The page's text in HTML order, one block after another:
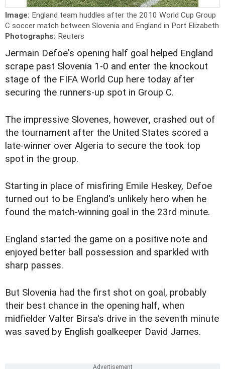
Image: England team huddles after the 2010 World Cup Group
C soccer match between Slovenia and England in Port Elizabeth
Photographs: Reuters
Jermain Defoe's opening half goal helped England
scrape past Slovenia 1-0 and enter the knockout
stage of the FIFA World Cup here today after
securing the runners-up spot in Group C.
The impressive Slovenes, however, crashed out of
the tournament after the United States scored a
late-winner over Algeria to secure the took top
spot in the group.
Starting in place of misfiring Emile Heskey, Defoe
turned out to be England's unlikely hero when he
found the match-winning goal in the 23rd minute.
England started the game on a positive note and
enjoyed better ball possession and sparkled with
sharp passes.
But Slovenia had the first shot on goal, probably
their best chance in the opening half, when
midfielder Valter Birsa's drive in the seventh minute
was saved by English goalkeeper David James.